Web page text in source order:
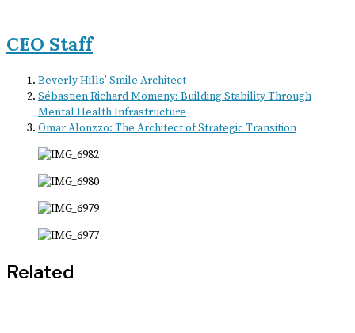
CEO Staff
Beverly Hills’ Smile Architect
Sébastien Richard Momeny: Building Stability Through
Mental Health Infrastructure
Omar Alonzzo: The Architect of Strategic Transition
Related